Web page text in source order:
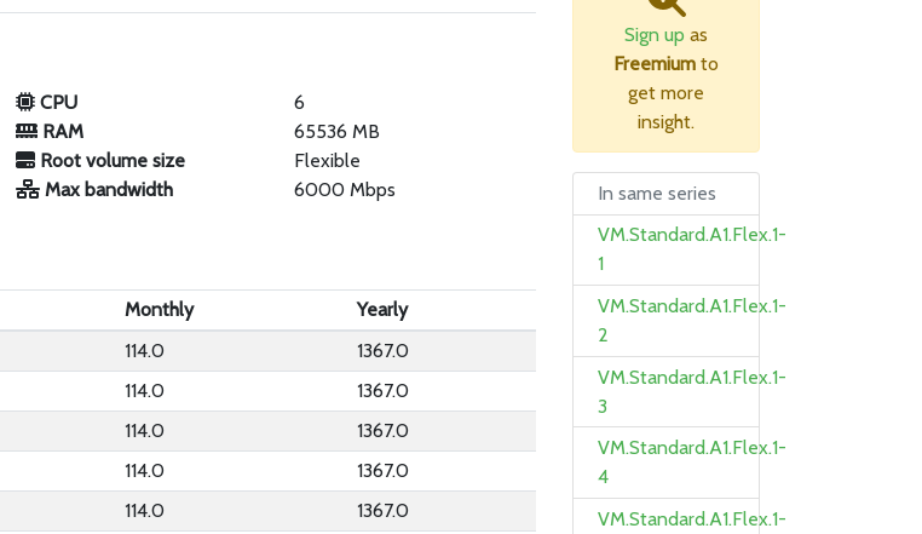
CPU
6
RAM
65536 MB
Root volume size
Flexible
Max bandwidth
6000 Mbps
Monthly
Yearly
114.0
1367.0
114.0
1367.0
114.0
1367.0
114.0
1367.0
114.0
1367.0
Sign up as
Freemium to
get more
insight.
In same series
VM.Standard.A1.Flex.1-
1
VM.Standard.A1.Flex.1-
2
VM.Standard.A1.Flex.1-
3
VM.Standard.A1.Flex.1-
4
VM.Standard.A1.Flex.1-